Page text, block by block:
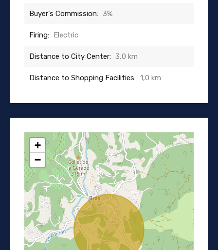
Buyer's Commission: 3%
Firing: Electric
Distance to City Center: 3,0 km
Distance to Shopping Facilities: 1,0 km
+
−